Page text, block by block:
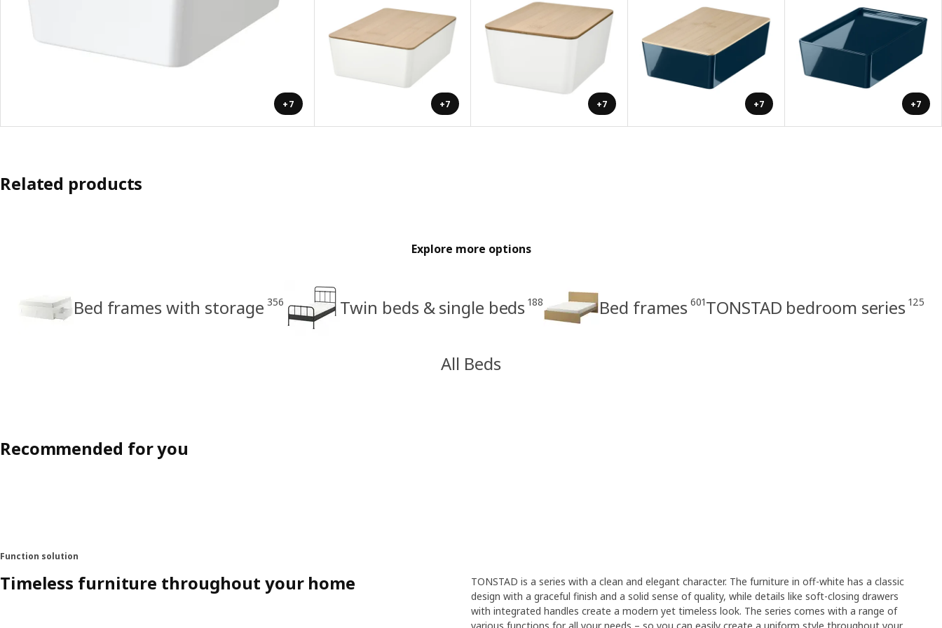
+7 +7 +7 +7 +7
Related products
Explore more options
Bed frames with storage 356 Twin beds & single beds 188 Bed frames 601TONSTAD bedroom series 125
All Beds
Recommended for you
Function solution
Timeless furniture throughout your home
TONSTAD is a series with a clean and elegant character. The furniture in off-white has a classic
design with a graceful finish and a solid sense of quality, while details like soft-closing drawers
with integrated handles create a modern yet timeless look. The series comes with a range of